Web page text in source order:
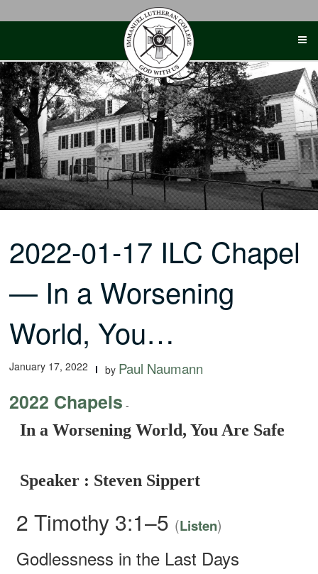
2022-01-17 ILC Chapel
— In a Worsening
World, You…
January 17, 2022 by Paul Naumann
2022 Chapels -
In a Worsening World, You Are Safe
Speaker : Steven Sippert
2 Timothy 3:1–5 (Listen)
Godlessness in the Last Days